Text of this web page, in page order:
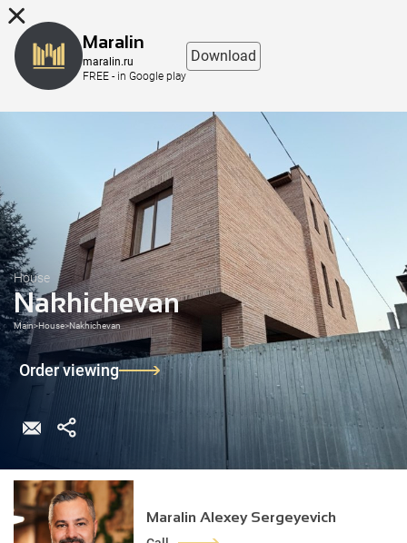
House
Nakhichevan
Main>House>Nakhichevan
Order viewing
Maralin Alexey Sergeyevich
Maralin
maralin.ru
FREE - in Google play
Download